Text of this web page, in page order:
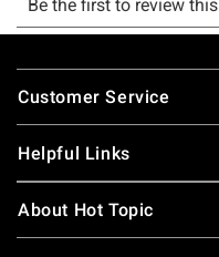
Footer
Customer Service
Helpful Links
About Hot Topic